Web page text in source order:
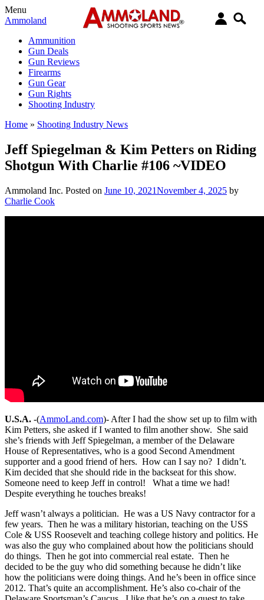
Menu
Ammoland
Ammunition
Gun Deals
Gun Reviews
Firearms
Gun Gear
Gun Rights
Shooting Industry
Home » Shooting Industry News
Jeff Spiegelman & Kim Petters on Riding
Shotgun With Charlie #106 ~VIDEO
Ammoland Inc. Posted on June 10, 2021November 4, 2025 by
Charlie Cook
U.S.A. -(AmmoLand.com)- After I had the show set up to film with
Kim Petters, she asked if I wanted to film another show. She said
she’s friends with Jeff Spiegelman, a member of the Delaware
House of Representatives, who is a good Second Amendment
supporter and a good friend of hers. How can I say no? I didn’t.
Kim decided that she should ride in the backseat for this show.
Someone need to keep Jeff in control! What a time we had!
Despite everything he touches breaks!
Jeff wasn’t always a politician. He was a US Navy contractor for a
few years. Then he was a military historian, teaching on the USS
Cole & USS Roosevelt and teaching college history and politics. He
was also the guy who complained about how the politicians should
do things. Then he got into commercial real estate. Then he
decided to be the guy who did something because he didn’t like
how the politicians were doing things. And he’s been in office since
2012. That’s quite an accomplishment. He’s also co-chair of the